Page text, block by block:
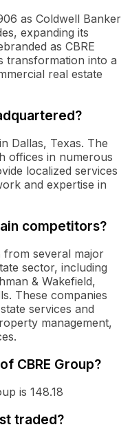
as Coldwell Banker
expanding its
as CBRE
transformation into a
real estate
Dallas, Texas. The
offices in numerous
localized services
and expertise in
competitors?
from several major
sector, including
& Wakefield,
These companies
services and
management,
CBRE Group?
is 148.18
traded?